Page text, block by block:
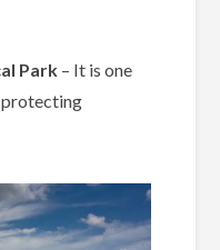
Park – It is one
protecting